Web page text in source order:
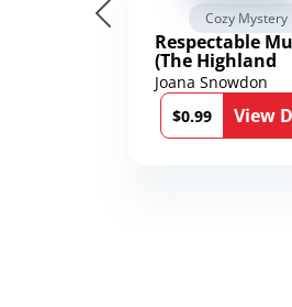
Cozy Mystery
Respectable
(The Highland
Mysteries Book
Joana Snowdon
$0.99
View